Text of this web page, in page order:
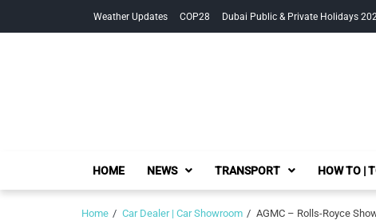
Weather Updates COP28 Dubai Public & Private Holidays
HOME NEWS TRANSPORT HOW TO |
Home Car Dealer | Car Showroom AGMC – Rolls-Royce